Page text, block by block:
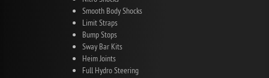
Smooth Body Shocks
Limit Straps
Bump Stops
Sway Bar Kits
Heim Joints
Full Hydro Steering